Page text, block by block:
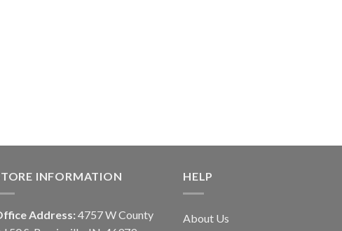
INFORMATION
Address: 4757 W County
HELP
About Us